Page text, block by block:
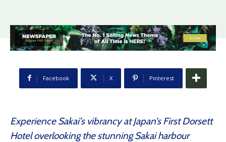
Facebook X Pinterest
Experience Sakai’s vibrancy at Japan’s First Dorsett
Hotel overlooking the stunning Sakai harbour